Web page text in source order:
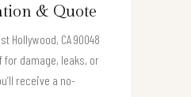
& Quote
Hollywood, CA 90048
for damage, leaks, or
receive a no-